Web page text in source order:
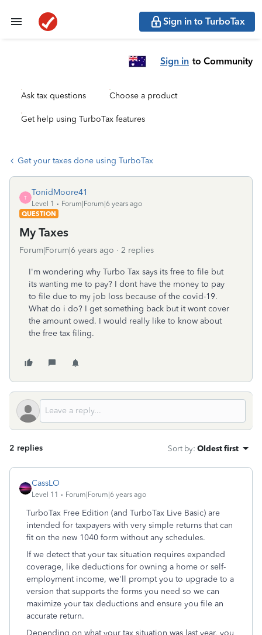
Sign in to TurboTax
Sign in to Community
Ask tax questions Choose a product
Get help using TurboTax features
Get your taxes done using TurboTax
T
TonidMoore41
Level 1
Forum|Forum|6 years ago
QUESTION
My Taxes
Forum|Forum|6 years ago 2 replies
I'm wondering why Turbo Tax says its free to file but
its wanting me to pay? I dont have the money to pay
to file due to my job loss because of the covid-19.
What do i do? I get something back but it wont cover
the amount owed. I would really like to know about
the free tax filing.
2 replies Sort by: Oldest first
CassLO
Level 11 Forum|Forum|6 years ago
TurboTax Free Edition (and TurboTax Live Basic) are
intended for taxpayers with very simple returns that can
fit on the new 1040 form without any schedules.
If we detect that your tax situation requires expanded
coverage, like deductions for owning a home or self-
employment income, we'll prompt you to upgrade to a
version that supports the forms you need so we can
maximize your tax deductions and ensure you file an
accurate return.
Depending on what your tax situation was last year, you